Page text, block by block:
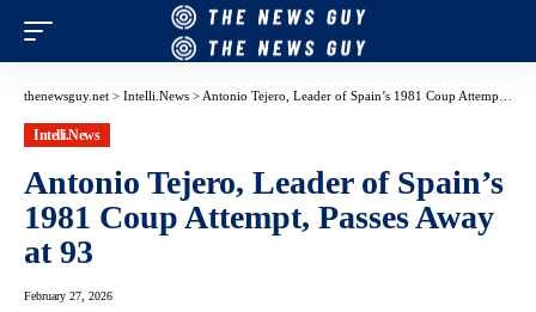
thenewsguy.net > Intelli.News > Antonio Tejero, Leader of Spain’s 1981 Coup Attempt, Passes Away at 93
Intelli.News
Antonio Tejero, Leader of Spain’s
1981 Coup Attempt, Passes Away
at 93
February 27, 2026